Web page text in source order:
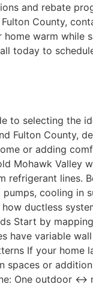
and rebate
County,
warm while
today to
to selecting the
Fulton County,
or adding
Mohawk Valley
refrigerant lines.
cooling in
ductless
Start by
have variable
If your home
or
One outdoor ↔